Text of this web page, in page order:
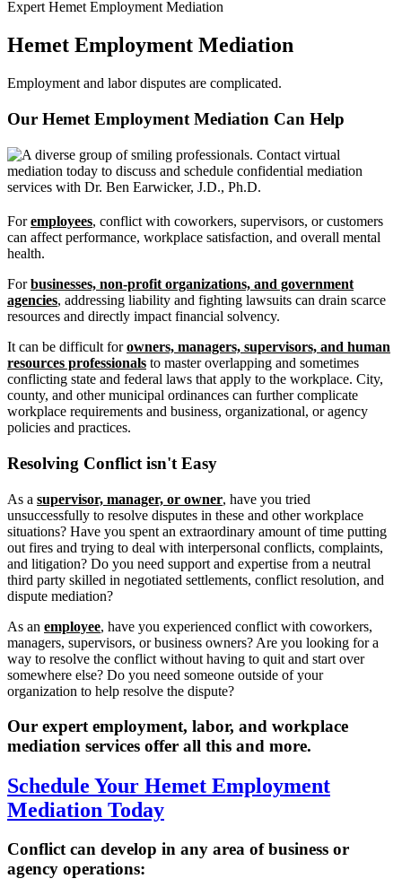
Expert Hemet Employment Mediation
Hemet Employment Mediation
Employment and labor disputes are complicated.
Our Hemet Employment Mediation Can Help
Foremployees, conflict with coworkers, supervisors, or customers
can affect performance, workplace satisfaction, and overall mental
health.
Forbusinesses, non-profit organizations, and government
agencies, addressing liability and fighting lawsuits can drain scarce
resources and directly impact financial solvency.
It can be difficult forowners, managers, supervisors, and human
resources professionals to master overlapping and sometimes
conflicting state and federal laws that apply to the workplace. City,
county, and other municipal ordinances can further complicate
workplace requirements and business, organizational, or agency
policies and practices.
Resolving Conflict isn't Easy
As a supervisor, manager, or owner, have you tried
unsuccessfully to resolve disputes in these and other workplace
situations? Have you spent an extraordinary amount of time putting
out fires and trying to deal with interpersonal conflicts, complaints,
and litigation? Do you need support and expertise from a neutral
third party skilled in negotiated settlements, conflict resolution, and
dispute mediation?
As an employee, have you experienced conflict with coworkers,
managers, supervisors, or business owners? Are you looking for a
way to resolve the conflict without having to quit and start over
somewhere else? Do you need someone outside of your
organization to help resolve the dispute?
Our expert employment, labor, and workplace
mediation services offer all this and more.
Schedule Your Hemet Employment
Mediation Today
Conflict can develop in any area of business or
agency operations: